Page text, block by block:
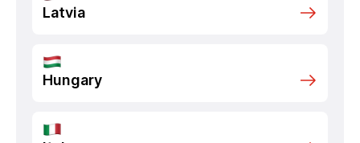
Latvia
Hungary